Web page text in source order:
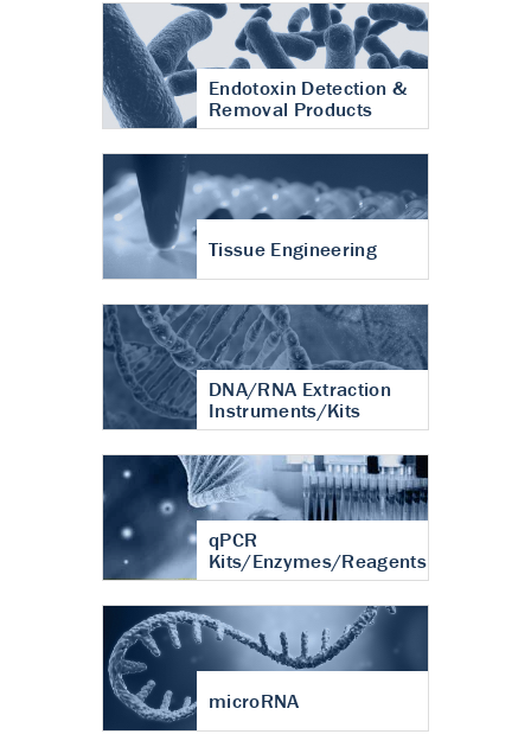
Endotoxin Detection &
Removal Products
Tissue Engineering
DNA/RNA Extraction
Instruments/Kits
qPCR
Kits/Enzymes/Reagents
microRNA